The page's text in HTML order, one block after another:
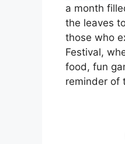
a month
the leaves
those who
Festival,
food, fun
reminder of